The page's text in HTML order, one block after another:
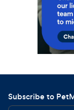
Subscribe to